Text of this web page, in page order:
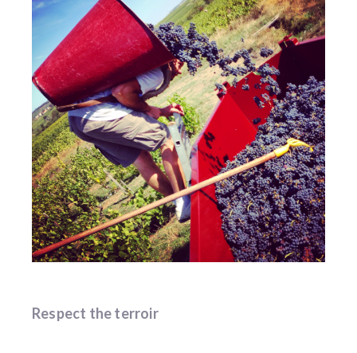
Respect the terroir